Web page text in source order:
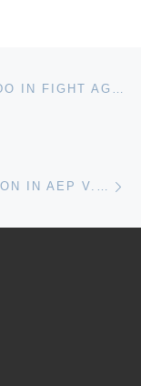
WHAT CITIES CAN, AND CAN’T, DO IN FIGHT AGAINST CLIMATE CHANGE
TODAY’S SUPREME COURT DECISION IN AEP V. CONNECTICUT